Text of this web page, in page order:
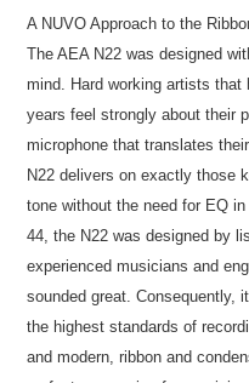
A NUVO Approach to the
The AEA N22 was designed
mind. Hard working artists
years feel strongly about their
microphone that translates
N22 delivers on exactly those
tone without the need for EQ
44, the N22 was designed by
experienced musicians and
sounded great. Consequently,
the highest standards of
and modern, ribbon and